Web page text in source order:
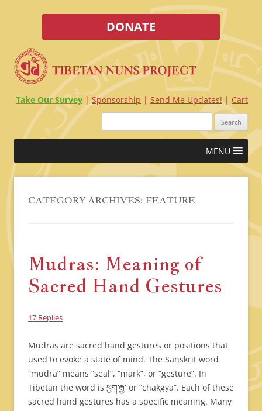
DONATE
Take Our Survey Sponsorship Send Me Updates!
Cart
Search
Skip
content
MENU
CATEGORY ARCHIVES: FEATURE
Mudras: Meaning of
Sacred Hand Gestures
17 Replies
Mudras are sacred hand gestures or positions that
used to evoke a state of mind. The Sanskrit word
“mudra” means “seal”, “mark”, or “gesture”. In
Tibetan the word is ཕྱག་རྒྱ་ or “chakgya”. Each of these
sacred hand gestures has a specific meaning. Many